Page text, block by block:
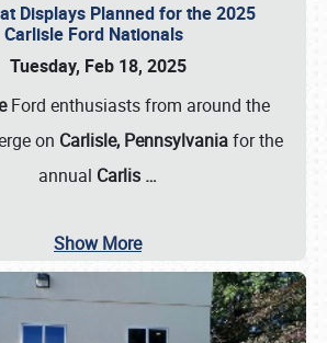
Displays Planned for the 2025
Carlisle Ford Nationals
Tuesday, Feb 18, 2025
Ford enthusiasts from around the
on Carlisle, Pennsylvaniafor the
annual Carlis …
Show More